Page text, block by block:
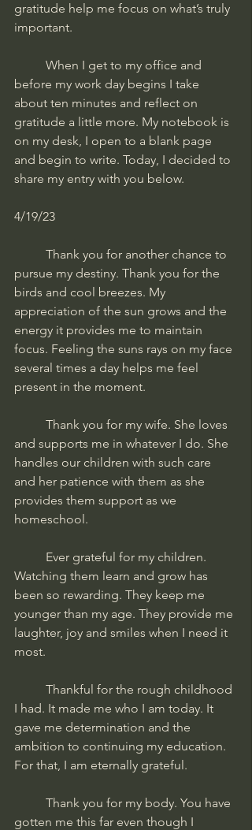
gratitude help me focus on what’s truly
important.
before my work day begins I take
about ten minutes and reflect on
gratitude a little more. My notebook is
on my desk, I open to a blank page
and begin to write. Today, I decided to
share my entry with you below.
4/19/23
pursue my destiny. Thank you for the
birds and cool breezes. My
appreciation of the sun grows and the
energy it provides me to maintain
focus. Feeling the suns rays on my face
several times a day helps me feel
present in the moment.
and supports me in whatever I do. She
handles our children with such care
and her patience with them as she
provides them support as we
homeschool.
Watching them learn and grow has
been so rewarding. They keep me
younger than my age. They provide me
laughter, joy and smiles when I need it
most.
I had. It made me who I am today. It
gave me determination and the
ambition to continuing my education.
For that, I am eternally grateful.
gotten me this far even though I